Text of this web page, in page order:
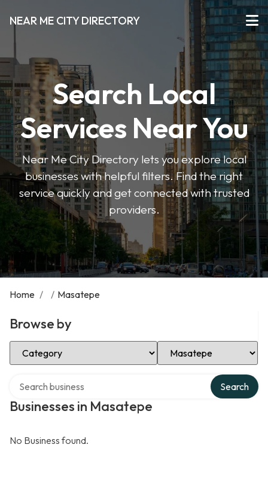
NEAR ME CITY DIRECTORY
Search Local
Services Near You
Near Me City Directory lets you explore local
businesses with helpful filters. Find the right
service quickly and get connected with trusted
providers.
Home / / Masatepe
Browse by
Select Category Select Location
Businesses in Masatepe
Search
No Business found.